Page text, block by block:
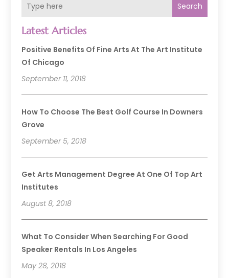
Search
Latest Articles
Positive Benefits Of Fine Arts At The Art Institute
Of Chicago
September 11, 2018
How To Choose The Best Golf Course In Downers
Grove
September 5, 2018
Get Arts Management Degree At One Of Top Art
Institutes
August 8, 2018
What To Consider When Searching For Good
Speaker Rentals In Los Angeles
May 28, 2018